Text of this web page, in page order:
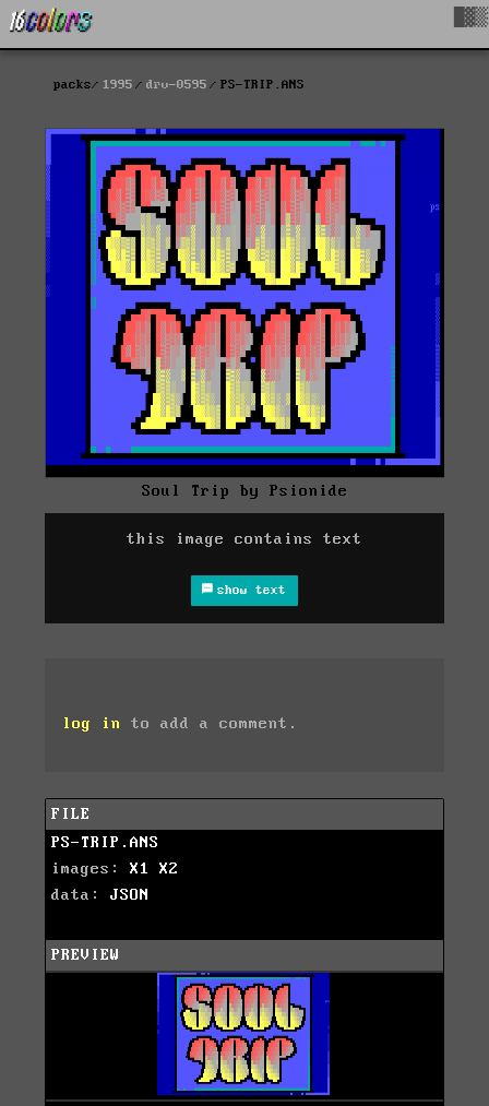
packs 1995 drv-0595 PS-TRIP.ANS
Soul Trip by Psionide
this image contains text
show text
log in to add a comment.
FILE
PS-TRIP.ANS
images: X1
X2
data: JSON
PREVIEW